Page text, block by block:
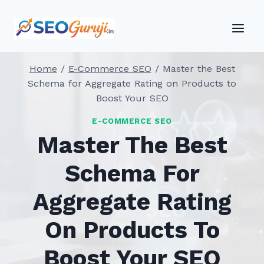
Home / E-Commerce SEO / Master the Best
Schema for Aggregate Rating on Products to
Boost Your SEO
E-COMMERCE SEO
Master The Best
Schema For
Aggregate Rating
On Products To
Boost Your SEO